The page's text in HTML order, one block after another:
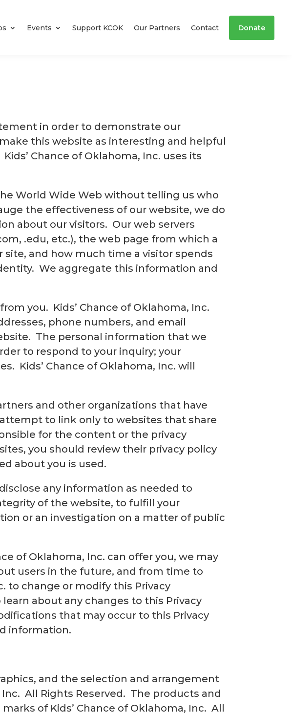
Events Support KCOK Our Partners Contact Donate
in order to demonstrate our
this website as interesting and helpful
Chance of Oklahoma, Inc. uses its
World Wide Web without telling us who
the effectiveness of our website, we do
about our visitors. Our web servers
.edu, etc.), the web page from which a
and how much time a visitor spends
We aggregate this information and
you. Kids’ Chance of Oklahoma, Inc.
phone numbers, and email
The personal information that we
to respond to your inquiry; your
Kids’ Chance of Oklahoma, Inc. will
and other organizations that have
to link only to websites that share
for the content or the privacy
you should review their privacy policy
about you is used.
any information as needed to
of the website, to fulfill your
or an investigation on a matter of public
of Oklahoma, Inc. can offer you, we may
users in the future, and from time to
to change or modify this Privacy
about any changes to this Privacy
that may occur to this Privacy
information.
and the selection and arrangement
All Rights Reserved. The products and
of Kids’ Chance of Oklahoma, Inc. All